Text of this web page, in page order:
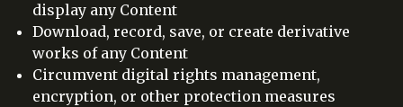
display any Content
Download, record, save, or create derivative
works of any Content
Circumvent digital rights management,
encryption, or other protection measures